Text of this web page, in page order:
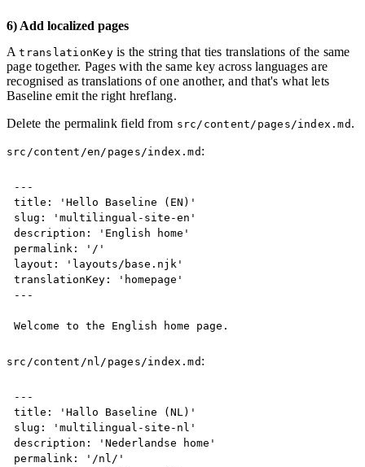
6) Add localized pages
AtranslationKeyis the string that ties translations of the same
page together. Pages with the same key across languages are
recognised as translations of one another, and that's what lets
Baseline emit the right hreflang.
Delete the permalink field from src/content/pages/index.md .
src/content/en/pages/index.md :
---
title: 'Hello Baseline (EN)'
slug: 'multilingual-site-en'
description: 'English home'
permalink: '/'
layout: 'layouts/base.njk'
translationKey: 'homepage'
---
Welcome to the English home page.
src/content/nl/pages/index.md :
---
title: 'Hallo Baseline (NL)'
slug: 'multilingual-site-nl'
description: 'Nederlandse home'
permalink: '/nl/'